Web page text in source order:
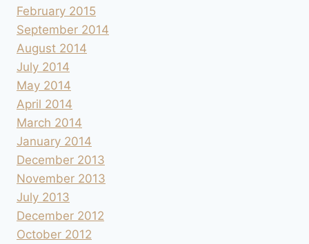
February 2015
September 2014
August 2014
July 2014
May 2014
April 2014
March 2014
January 2014
December 2013
November 2013
July 2013
December 2012
October 2012